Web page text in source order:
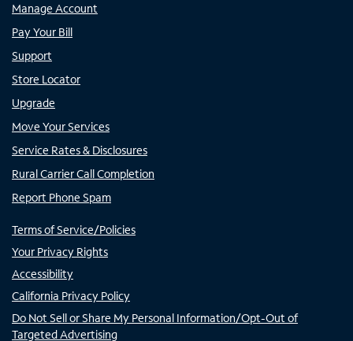
Manage Account
Pay Your Bill
Support
Store Locator
Upgrade
Move Your Services
Service Rates & Disclosures
Rural Carrier Call Completion
Report Phone Spam
Terms of Service/Policies
Your Privacy Rights
Accessibility
California Privacy Policy
Do Not Sell or Share My Personal Information/Opt-Out of
Targeted Advertising